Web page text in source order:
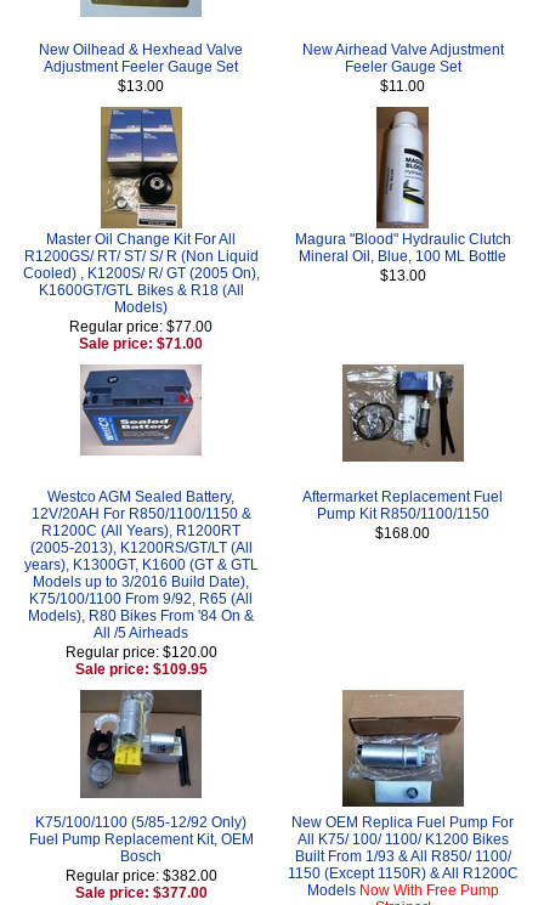
New Oilhead & Hexhead Valve
Adjustment Feeler Gauge Set
$13.00
New Airhead Valve Adjustment
Feeler Gauge Set
$11.00
Master Oil Change Kit For All
R1200GS/ RT/ ST/ S/ R (Non Liquid
Cooled) , K1200S/ R/ GT (2005 On),
K1600GT/GTL Bikes & R18 (All
Models)
Regular price: $77.00
Sale price: $71.00
Magura "Blood" Hydraulic Clutch
Mineral Oil, Blue, 100 ML Bottle
$13.00
Westco AGM Sealed Battery,
12V/20AH For R850/1100/1150 &
R1200C (All Years), R1200RT
(2005-2013), K1200RS/GT/LT (All
years), K1300GT, K1600 (GT & GTL
Models up to 3/2016 Build Date),
K75/100/1100 From 9/92, R65 (All
Models), R80 Bikes From '84 On &
All /5 Airheads
Regular price: $120.00
Sale price: $109.95
Aftermarket Replacement Fuel
Pump Kit R850/1100/1150
$168.00
K75/100/1100 (5/85-12/92 Only)
Fuel Pump Replacement Kit, OEM
Bosch
Regular price: $382.00
Sale price: $377.00
New OEM Replica Fuel Pump For
All K75/ 100/ 1100/ K1200 Bikes
Built From 1/93 & All R850/ 1100/
1150 (Except 1150R) & All R1200C
Models Now With Free Pump